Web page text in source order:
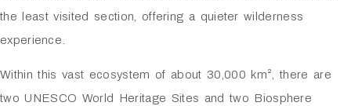
the least visited section, offering a quieter wilderness
experience.
Within this vast ecosystem of about 30,000 km², there are
two UNESCO World Heritage Sites and two Biosphere